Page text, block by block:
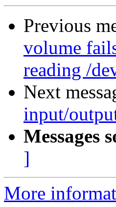
Previous
volume
reading /
Next
input/
Messages
]
More